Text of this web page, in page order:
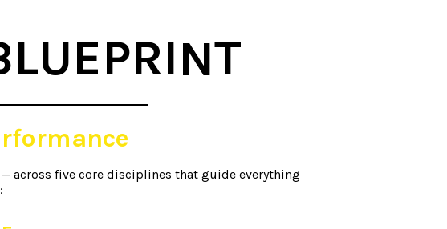
across five core disciplines that guide everything